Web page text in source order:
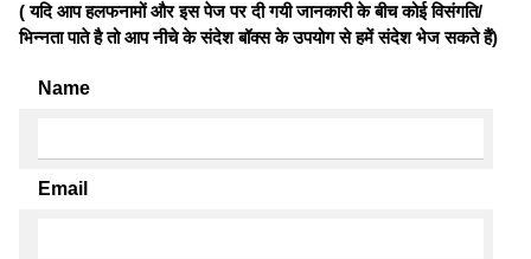
( यदि आप हलफनामों और इस पेज पर दी गयी जानकारी के बीच कोई विसंगति/
भिन्नता पाते है तो आप नीचे के संदेश बॉक्स के उपयोग से हमें संदेश भेज सकते हैं)
Name
Email